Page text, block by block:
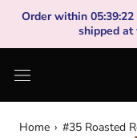
content
Order within 05:39:22
shipped at
Home › #35 Roasted